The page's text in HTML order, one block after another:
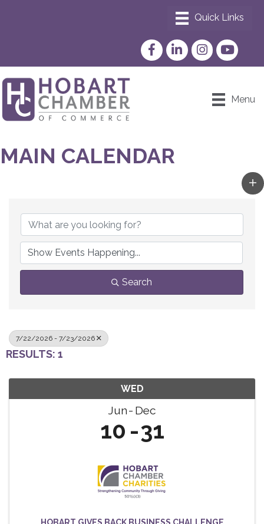
FacebookLinkedInInstagram
YouTube
Menu
MAIN CALENDAR
Search
7/22/2026 - 7/23/2026
RESULTS: 1
WED
Jun Dec
10 31